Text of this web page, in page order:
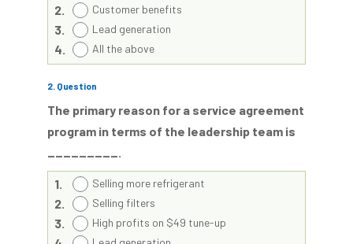
2. Customer benefits
3. Lead generation
4. All the above
2. Question
The primary reason for a service agreement
program in terms of the leadership team is
_________.
1. Selling more refrigerant
2. Selling filters
3. High profits on $49 tune-up